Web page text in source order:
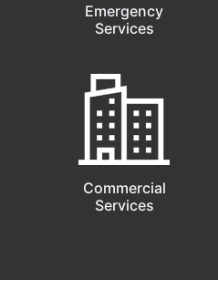
Emergency
Services
Commercial
Services